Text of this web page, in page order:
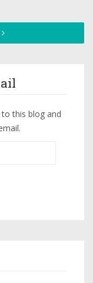
this blog and